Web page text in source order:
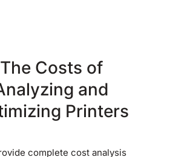
The Costs of
and
Printers
complete cost analysis